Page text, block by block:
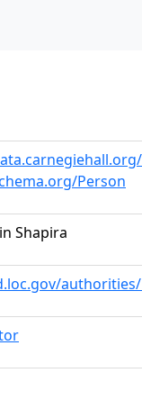
Person
Shapira
authorities/